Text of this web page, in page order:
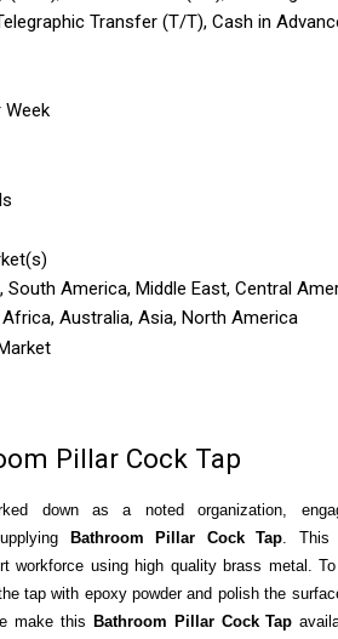
Transfer (T/T), Cash in
Week
South America, Middle East, Central
Australia, Asia, North America
Pillar Cock Tap
down as a noted organization,
Bathroom Pillar Cock Tap. This
workforce using high quality brass metal.
tap with epoxy powder and polish the
make this Bathroom Pillar Cock Tap